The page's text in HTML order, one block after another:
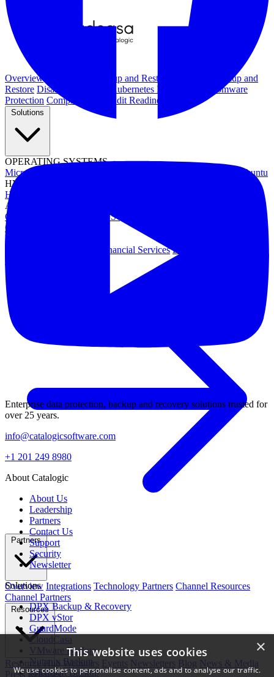
Overview Kubernetes Backup and Restore
KubeVirt Backup and
Restore Disaster Recovery Kubernetes Migration
Ransomware
Protection Compliance & Audit Readiness
Solutions
OPERATING SYSTEMS
Microsoft Windows
Canonical Ubuntu
HYPERVISORS
Hyper-V
APPLICATIONS
Oracle Database
Microsoft SQL Server
OES
INDUSTRIES
Financial Services Education
All Solutions
Partners
Overview Integrations Technology Partners Channel Resources
Channel Partners
Resources
Resource Hub Webinars Events Newsletters Blog News & Media
Press Releases
Enterprise data protection, backup and recovery solutions trusted for
over 25 years.
info@catalogicsoftware.com
+1 201 249 8980
About Catalogic
About Us
Leadership
Partners
Contact Us
Support
Security
Newsletter
Solutions
DPX Backup & Recovery
DPX vStor
GuardMode
CloudCasa
VMware Backup
Nutanix Backup
Microsoft Backup
×
This website uses cookies
We use cookies to personalise content, ads and to analyse our traffic.